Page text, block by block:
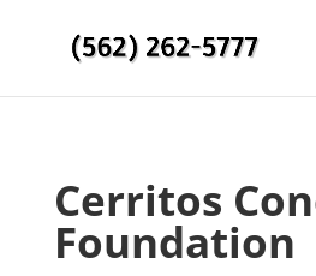
Cerritos
Foundation